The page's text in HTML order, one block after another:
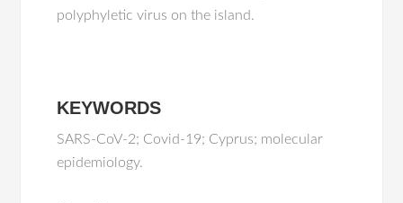
polyphyletic virus on the island.
KEYWORDS
SARS-CoV-2; Covid-19; Cyprus; molecular
epidemiology.